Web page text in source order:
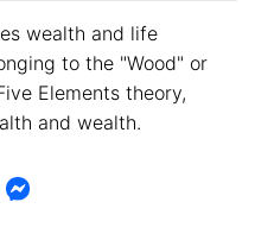
wealth and life
to the "Wood" or
Elements theory,
and wealth.